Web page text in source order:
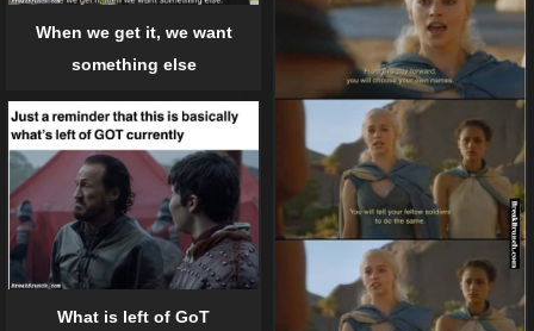
When we get it, we want
something else
What is left of GoT